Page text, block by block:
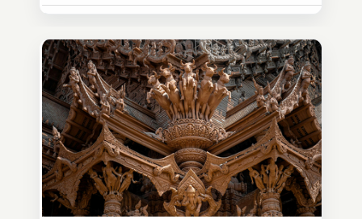
much broader. Among them is Africa—a
continent that offers a completely
different travel experience.